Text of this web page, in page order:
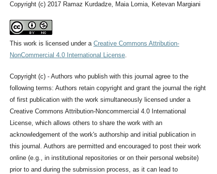
Copyright (c) 2017 Ramaz Kurdadze, Maia Lomia, Ketevan Margiani
This work is licensed under a Creative Commons Attribution-
NonCommercial 4.0 International License.
Copyright (c) - Authors who publish with this journal agree to the
following terms: Authors retain copyright and grant the journal the right
of first publication with the work simultaneously licensed under a
Creative Commons Attribution-Noncommercial 4.0 International
License, which allows others to share the work with an
acknowledgement of the work's authorship and initial publication in
this journal. Authors are permitted and encouraged to post their work
online (e.g., in institutional repositories or on their personal website)
prior to and during the submission process, as it can lead to